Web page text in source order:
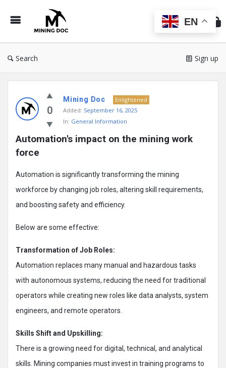
Doc
Search Sign up
Doc
Latest
Posts
0
Mining Doc
Enlightened
Added: September 16, 2025
In: General Information
Automation's impact on the mining work
force
Automation is significantly transforming the mining
workforce by changing job roles, altering skill requirements,
and boosting safety and efficiency.
Below are some effective:
Transformation of Job Roles:
Automation replaces many manual and hazardous tasks
with autonomous systems, reducing the need for traditional
operators while creating new roles like data analysts, system
engineers, and remote operators.
Skills Shift and Upskilling:
There is a growing need for digital, technical, and analytical
skills. Mining companies must invest in training programs to
EN